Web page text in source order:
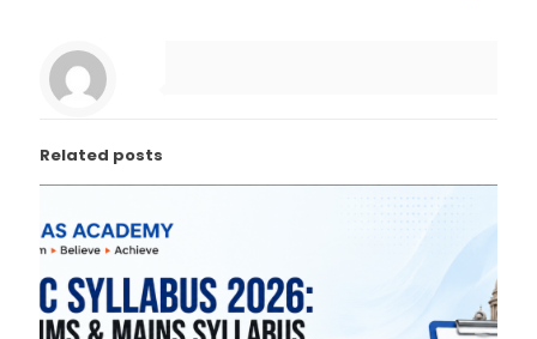
Related posts